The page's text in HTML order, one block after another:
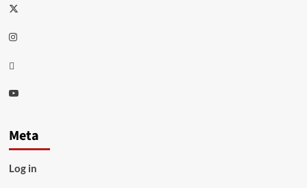
Twitter
Instagram
Thread
Youtube
Meta
Log in